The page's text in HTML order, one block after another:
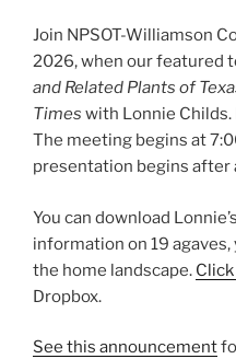
Join NPSOT-Williamson
2026, when our featured
and Related Plants of
Times with Lonnie Childs.
The meeting begins at
presentation begins after
You can download
information on 19
the home landscape.
Dropbox.
See this announcement